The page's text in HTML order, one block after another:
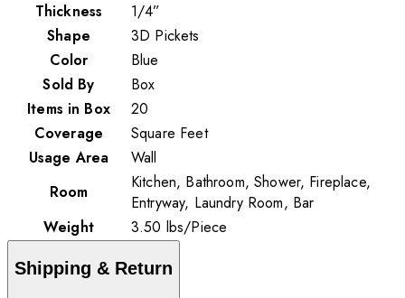
Thickness
1/4”
Shape
3D Pickets
Color
Blue
Sold By
Box
Items in Box
20
Coverage
Square Feet
Usage Area
Wall
Room
Kitchen, Bathroom, Shower, Fireplace,
Entryway, Laundry Room, Bar
Weight
3.50 lbs/Piece
Shipping & Return